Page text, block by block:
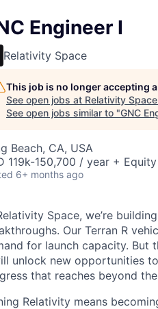
Engineer I
Relativity Space
This job is no longer accepting
See open jobs at Relativity Space
See open jobs similar to "GNC
Beach, CA, USA
119k-150,700 / year + Equity
6+ months ago
Space, we’re
Our Terran R
for launch capacity. But
unlock new opportunities
that reaches beyond
Relativity means